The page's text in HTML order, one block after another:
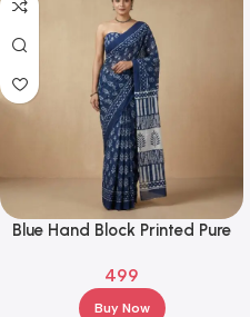
Blue Hand Block Printed Pure
Pallu
499
Buy Now